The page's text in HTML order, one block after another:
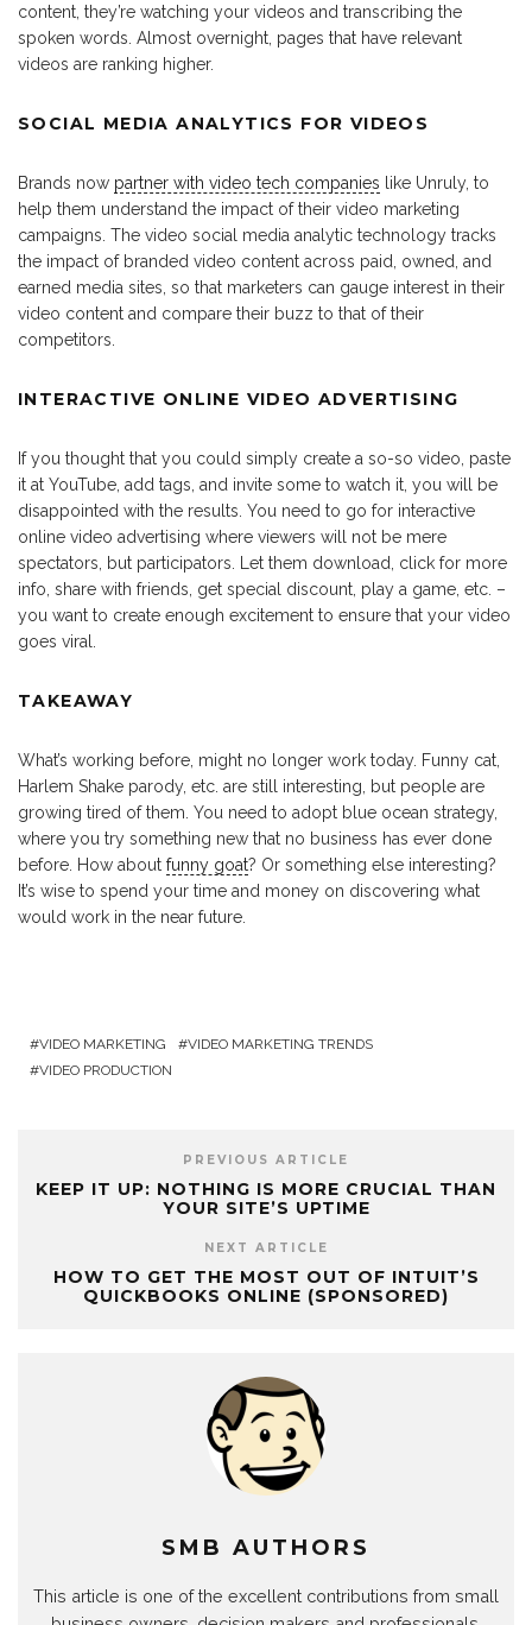
content, they’re watching your videos and transcribing the
spoken words. Almost overnight, pages that have relevant
videos are ranking higher.
SOCIAL MEDIA ANALYTICS FOR VIDEOS
Brands now partner with video tech companies like Unruly, to
help them understand the impact of their video marketing
campaigns. The video social media analytic technology tracks
the impact of branded video content across paid, owned, and
earned media sites, so that marketers can gauge interest in their
video content and compare their buzz to that of their
competitors.
INTERACTIVE ONLINE VIDEO ADVERTISING
If you thought that you could simply create a so-so video, paste
it at YouTube, add tags, and invite some to watch it, you will be
disappointed with the results. You need to go for interactive
online video advertising where viewers will not be mere
spectators, but participators. Let them download, click for more
info, share with friends, get special discount, play a game, etc. –
you want to create enough excitement to ensure that your video
goes viral.
TAKEAWAY
What’s working before, might no longer work today. Funny cat,
Harlem Shake parody, etc. are still interesting, but people are
growing tired of them. You need to adopt blue ocean strategy,
where you try something new that no business has ever done
before. How about funny goat? Or something else interesting?
It’s wise to spend your time and money on discovering what
would work in the near future.
VIDEO MARKETING
VIDEO MARKETING TRENDS
VIDEO PRODUCTION
PREVIOUS ARTICLE
KEEP IT UP: NOTHING IS MORE CRUCIAL THAN
YOUR SITE’S UPTIME
NEXT ARTICLE
HOW TO GET THE MOST OUT OF INTUIT’S
QUICKBOOKS ONLINE (SPONSORED)
SMB AUTHORS
This article is one of the excellent contributions from small